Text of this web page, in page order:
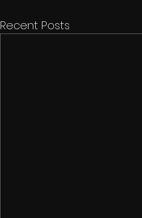
Recent Posts